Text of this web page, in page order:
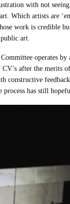
with not
Which artists are
work is credible
art.
operates by
after the merits of
constructive
has still